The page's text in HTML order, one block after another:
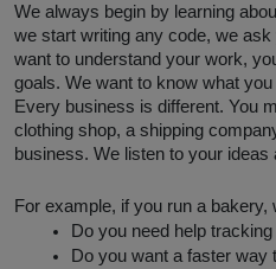
We always begin by learning
we start writing any code, we
want to understand your work,
goals. We want to know what
Every business is different. You
clothing shop, a shipping
business. We listen to your ideas
For example, if you run a bakery,
Do you need help
Do you want a faster